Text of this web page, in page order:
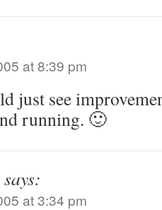
at 8:39 pm
just see
running. 🙂
says:
at 3:34 pm